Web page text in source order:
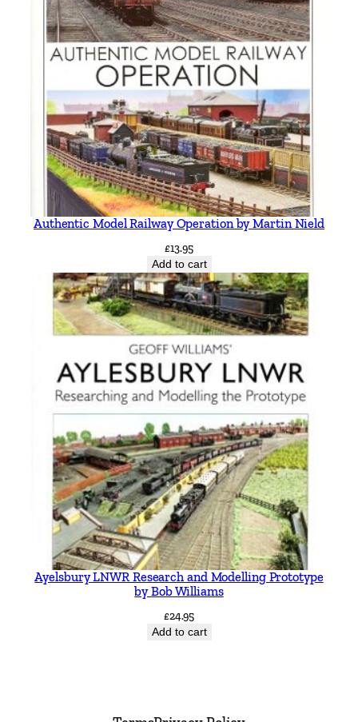
Authentic Model Railway Operation by Martin Nield
£13.95
Add to cart
Ayelsbury LNWR Research and Modelling Prototype
by Bob Williams
£24.95
Add to cart